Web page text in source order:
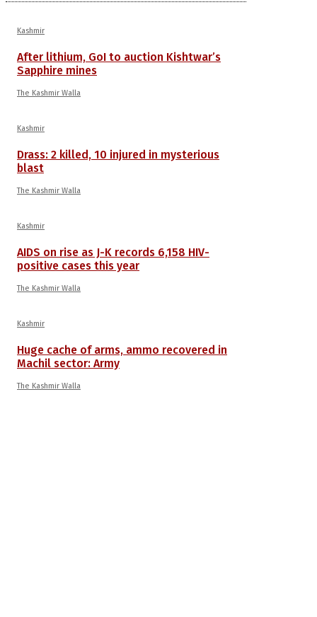
Kashmir
After lithium, GoI to auction Kishtwar’s
Sapphire mines
The Kashmir Walla
Kashmir
Drass: 2 killed, 10 injured in mysterious
blast
The Kashmir Walla
Kashmir
AIDS on rise as J-K records 6,158 HIV-
positive cases this year
The Kashmir Walla
Kashmir
Huge cache of arms, ammo recovered in
Machil sector: Army
The Kashmir Walla